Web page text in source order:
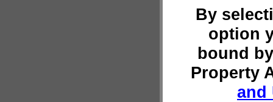
By
option
bound
Property
and